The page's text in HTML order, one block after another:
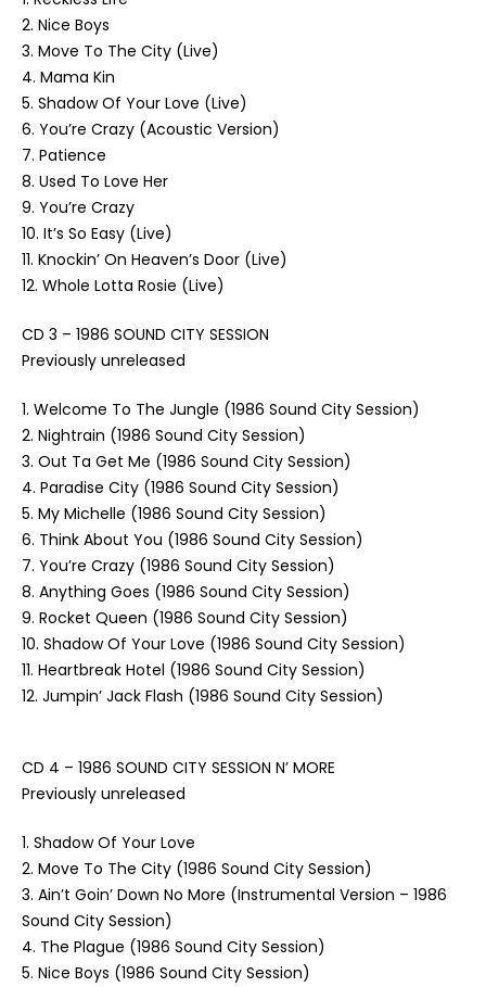
2. Nice Boys
3. Move To The City (Live)
4. Mama Kin
5. Shadow Of Your Love (Live)
6. You’re Crazy (Acoustic Version)
7. Patience
8. Used To Love Her
9. You’re Crazy
10. It’s So Easy (Live)
11. Knockin’ On Heaven’s Door (Live)
12. Whole Lotta Rosie (Live)
CD 3 – 1986 SOUND CITY SESSION
Previously unreleased
1. Welcome To The Jungle (1986 Sound City Session)
2. Nightrain (1986 Sound City Session)
3. Out Ta Get Me (1986 Sound City Session)
4. Paradise City (1986 Sound City Session)
5. My Michelle (1986 Sound City Session)
6. Think About You (1986 Sound City Session)
7. You’re Crazy (1986 Sound City Session)
8. Anything Goes (1986 Sound City Session)
9. Rocket Queen (1986 Sound City Session)
10. Shadow Of Your Love (1986 Sound City Session)
11. Heartbreak Hotel (1986 Sound City Session)
12. Jumpin’ Jack Flash (1986 Sound City Session)
CD 4 – 1986 SOUND CITY SESSION N’ MORE
Previously unreleased
1. Shadow Of Your Love
2. Move To The City (1986 Sound City Session)
3. Ain’t Goin’ Down No More (Instrumental Version – 1986
Sound City Session)
4. The Plague (1986 Sound City Session)
5. Nice Boys (1986 Sound City Session)